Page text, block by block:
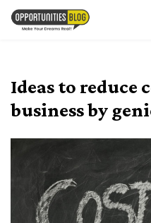
Skip
Ideas to reduce
business by